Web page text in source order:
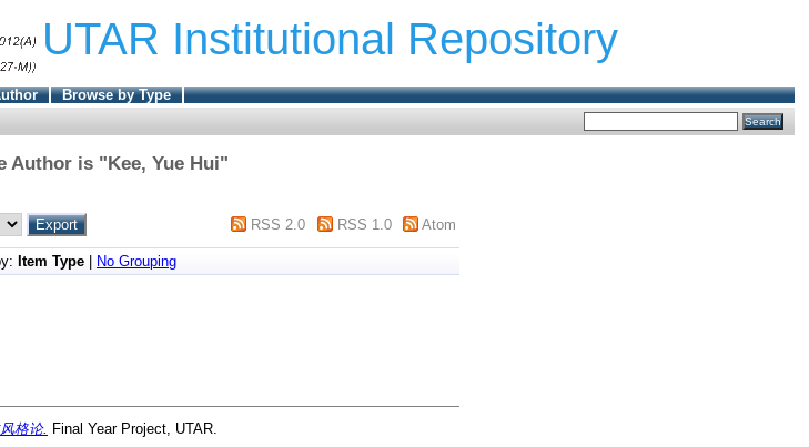
UTAR Institutional Repository
Browse by Type
Author is "Kee, Yue Hui"
RSS 2.0 RSS 1.0 Atom
Item Type
No Grouping
格论. Final Year Project, UTAR.